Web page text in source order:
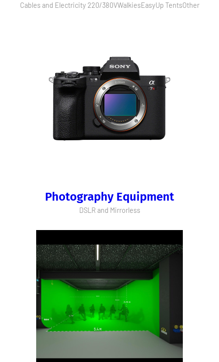
Cables and Electricity 220/380VWalkiesEasyUp TentsOther
Photography Equipment
DSLR and Mirrorless